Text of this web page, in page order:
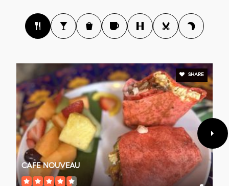
805-641-5116
Public 9-12
Ventura County Christian School
805-641-0187
Private
PK-12
WEBSITE
CAFE NOUVEAU
SHARE